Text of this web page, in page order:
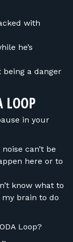
with
he’s
a danger
LOOP
in your
can’t be
here or to
know what to
brain to do
Loop?